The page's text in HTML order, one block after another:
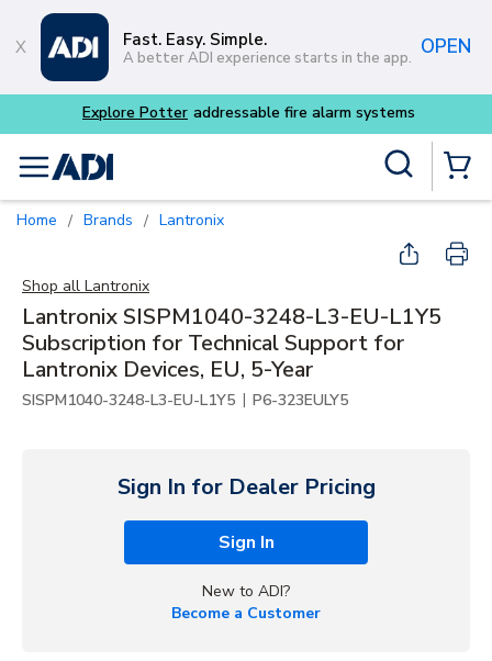
Skip to main content
Fast. Easy. Simple.
A better ADI experience starts in the app. OPEN
Explore Potter addressable fire alarm systems
menu
Home / Brands / Lantronix
Shop all Lantronix
Lantronix SISPM1040-3248-L3-EU-L1Y5
Subscription for Technical Support for
Lantronix Devices, EU, 5-Year
SISPM1040-3248-L3-EU-L1Y5 | P6-323EULY5
Sign In for Dealer Pricing
Sign In
New to ADI?
Become a Customer